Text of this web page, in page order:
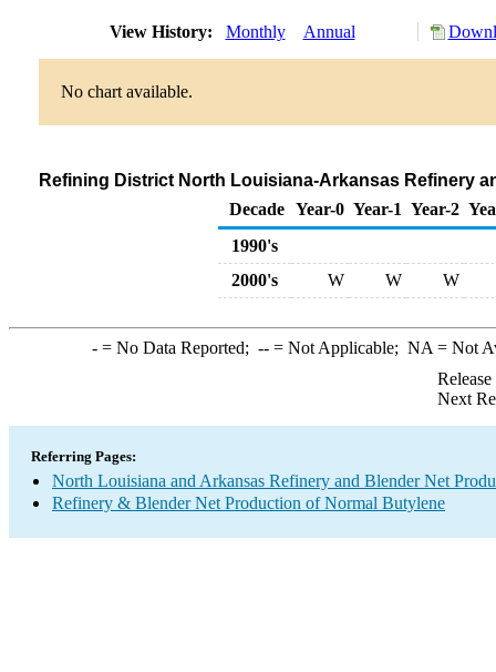
View History: Monthly Annual
No chart available.
Refining District North Louisiana-Arkansas Refinery
Decade Year-0 Year-1 Year-2
1990's
2000's
W W W
-= No Data Reported; --= Not Applicable; NA = Not
Next
Referring Pages:
North Louisiana and Arkansas Refinery and Blender Net
Refinery & Blender Net Production of Normal Butylene